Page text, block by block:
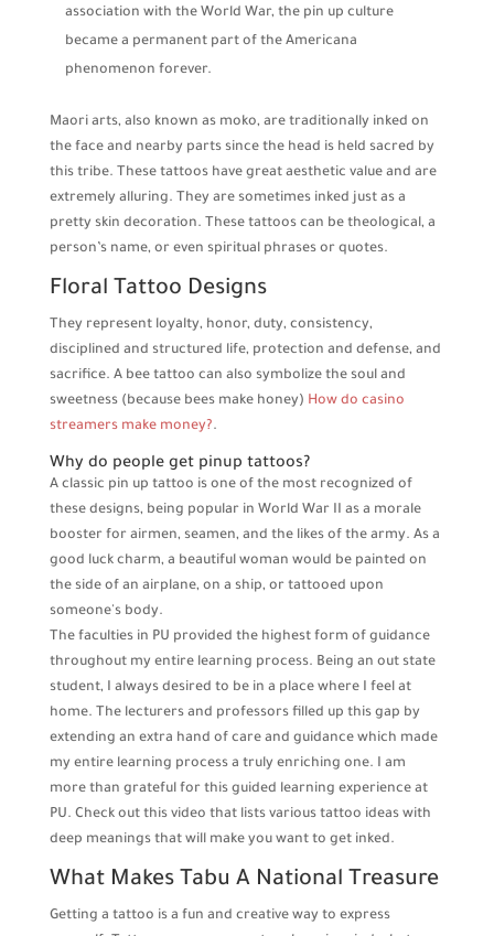
association with the World War, the pin up culture
became a permanent part of the Americana
phenomenon forever.
Maori arts, also known as moko, are traditionally inked on
the face and nearby parts since the head is held sacred by
this tribe. These tattoos have great aesthetic value and are
extremely alluring. They are sometimes inked just as a
pretty skin decoration. These tattoos can be theological, a
person’s name, or even spiritual phrases or quotes.
Floral Tattoo Designs
They represent loyalty, honor, duty, consistency,
disciplined and structured life, protection and defense, and
sacrifice. A bee tattoo can also symbolize the soul and
sweetness (because bees make honey) How do casino
streamers make money?.
Why do people get pinup tattoos?
A classic pin up tattoo is one of the most recognized of
these designs, being popular in World War II as a morale
booster for airmen, seamen, and the likes of the army. As a
good luck charm, a beautiful woman would be painted on
the side of an airplane, on a ship, or tattooed upon
someone's body.
The faculties in PU provided the highest form of guidance
throughout my entire learning process. Being an out state
student, I always desired to be in a place where I feel at
home. The lecturers and professors filled up this gap by
extending an extra hand of care and guidance which made
my entire learning process a truly enriching one. I am
more than grateful for this guided learning experience at
PU. Check out this video that lists various tattoo ideas with
deep meanings that will make you want to get inked.
What Makes Tabu A National Treasure
Getting a tattoo is a fun and creative way to express